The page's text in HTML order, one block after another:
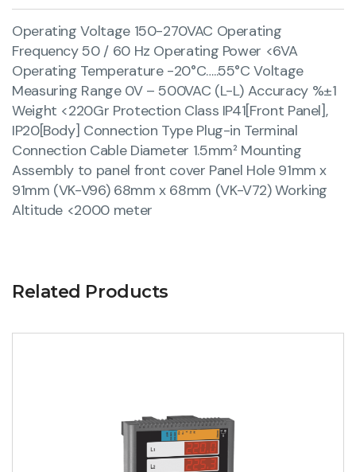
Operating Voltage 150-270VAC Operating
Frequency 50 / 60 Hz Operating Power <6VA
Operating Temperature -20°C…..55°C Voltage
Measuring Range 0V – 500VAC (L-L) Accuracy %±1
Weight <220Gr Protection Class IP41[Front Panel],
IP20[Body] Connection Type Plug-in Terminal
Connection Cable Diameter 1.5mm² Mounting
Assembly to panel front cover Panel Hole 91mm x
91mm (VK-V96) 68mm x 68mm (VK-V72) Working
Altitude <2000 meter
Related Products